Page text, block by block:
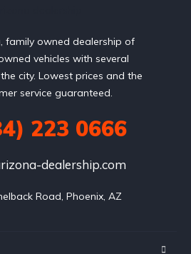
family owned dealership of
vehicles with several
city. Lowest prices and the
service guaranteed.
223 0666
dealership.com
Road, Phoenix, AZ